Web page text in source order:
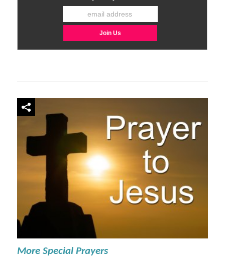
More Special Prayers